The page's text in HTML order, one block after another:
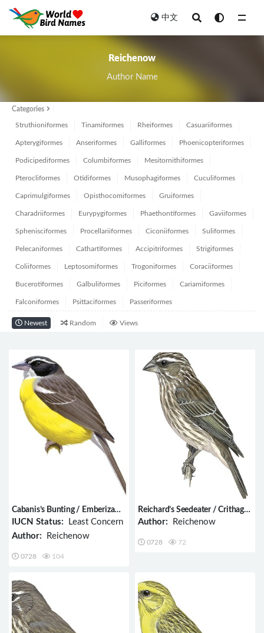
中文
Reichenow
Author Name
Categories
Struthioniformes Tinamiformes Rheiformes Casuariiformes
Apterygiformes Anseriformes Galliformes Phoenicopteriformes
Podicipediformes Columbiformes Mesitornithiformes
Pterocliformes Otidiformes Musophagiformes Cuculiformes
Caprimulgiformes Opisthocomiformes Gruiformes
Charadriiformes Eurypygiformes Phaethontiformes Gaviiformes
Sphenisciformes Procellariiformes Ciconiiformes Suliformes
Pelecaniformes Cathartiformes Accipitriformes Strigiformes
Coliiformes Leptosomiformes Trogoniformes Coraciiformes
Bucerotiformes Galbuliformes Piciformes Cariamiformes
Falconiformes Psittaciformes Passeriformes
Newest Random Views
Cabanis’s Bunting / Emberiza
cabanisi
IUCN Status: Least Concern
Author: Reichenow
0728 104
Reichard’s Seedeater / Crithagra
reichardi
Author: Reichenow
0728 72